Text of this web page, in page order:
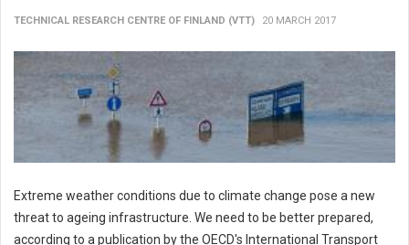
TECHNICAL RESEARCH CENTRE OF FINLAND (VTT) 20 MARCH 2017
Extreme weather conditions due to climate change pose a new
threat to ageing infrastructure. We need to be better prepared,
according to a publication by the OECD's International Transport